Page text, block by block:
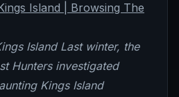
Island | Browsing The
Island Last winter, the
Hunters investigated
Kings Island